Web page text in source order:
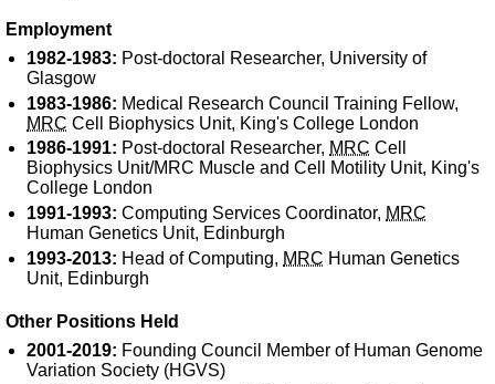
Employment
1982-1983: Post-doctoral Researcher, University of
Glasgow
1983-1986: Medical Research Council Training Fellow,
MRC Cell Biophysics Unit, King's College London
1986-1991: Post-doctoral Researcher, MRC Cell
Biophysics Unit/MRC Muscle and Cell Motility Unit, King's
College London
1991-1993: Computing Services Coordinator, MRC
Human Genetics Unit, Edinburgh
1993-2013: Head of Computing, MRC Human Genetics
Unit, Edinburgh
Other Positions Held
2001-2019: Founding Council Member of Human Genome
Variation Society (HGVS)